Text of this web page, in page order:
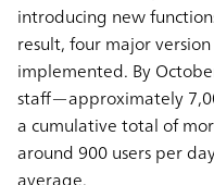
introducing new
result, four major
implemented. By
staff—approximately
a cumulative total of
around 900 users per